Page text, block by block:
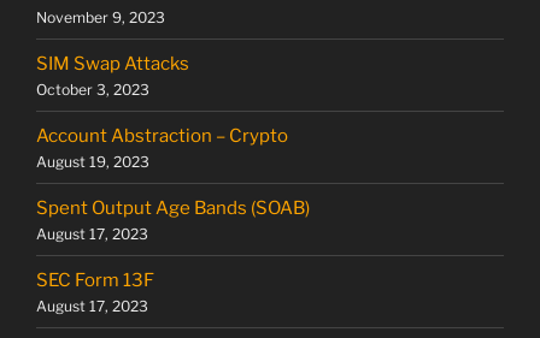
November 9, 2023
SIM Swap Attacks
October 3, 2023
Account Abstraction – Crypto
August 19, 2023
Spent Output Age Bands (SOAB)
August 17, 2023
SEC Form 13F
August 17, 2023